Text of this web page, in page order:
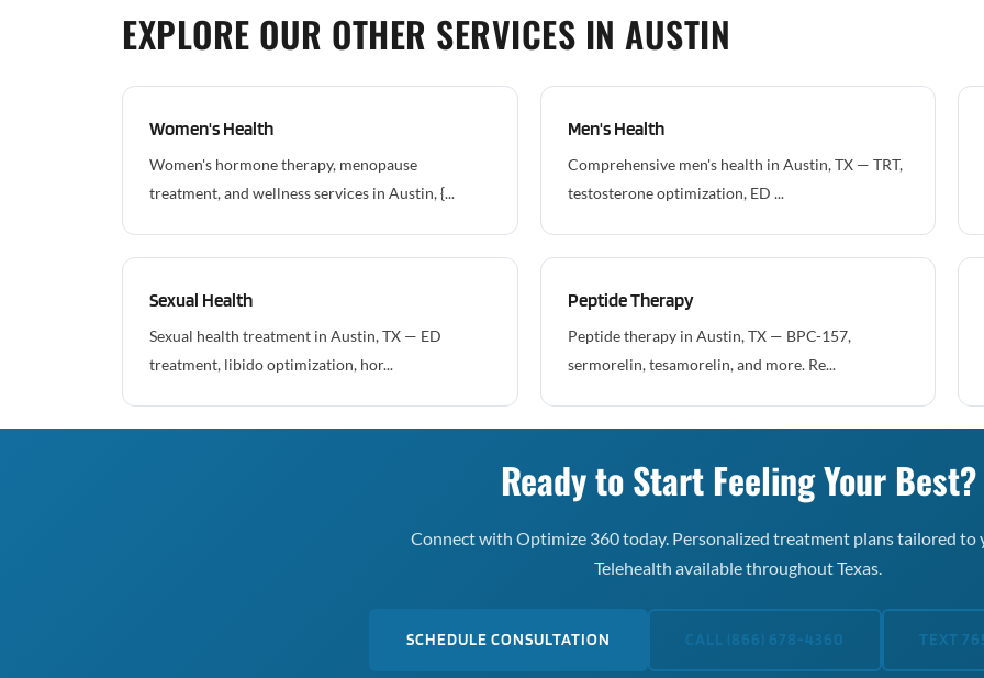
EXPLORE OUR OTHER SERVICES IN AUSTIN
Women's Health
Women's hormone therapy, menopause
treatment, and wellness services in Austin, {...
Men's Health
Comprehensive men's health in Austin, TX — TRT,
testosterone optimization, ED ...
Sexual Health
Sexual health treatment in Austin, TX — ED
treatment, libido optimization, hor...
Peptide Therapy
Peptide therapy in Austin, TX — BPC-157,
sermorelin, tesamorelin, and more. Re...
Ready to Start Feeling Your Best?
Connect with Optimize 360 today. Personalized treatment plans tailored to
Telehealth available throughout Texas.
SCHEDULE CONSULTATION CALL (866) 678-4360 TEXT